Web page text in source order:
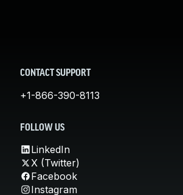
CONTACT SUPPORT
+1-866-390-8113
FOLLOW US
LinkedIn
X (Twitter)
Facebook
Instagram